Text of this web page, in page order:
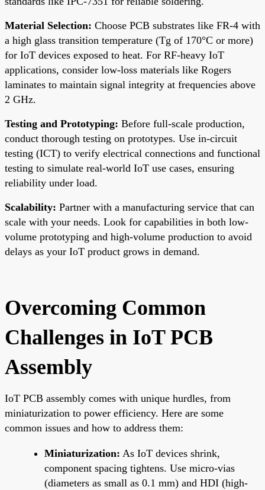
Material Selection: Choose PCB substrates like FR-4 with
a high glass transition temperature (Tg of 170°C or more)
for IoT devices exposed to heat. For RF-heavy IoT
applications, consider low-loss materials like Rogers
laminates to maintain signal integrity at frequencies above
2 GHz.
Testing and Prototyping: Before full-scale production,
conduct thorough testing on prototypes. Use in-circuit
testing (ICT) to verify electrical connections and functional
testing to simulate real-world IoT use cases, ensuring
reliability under load.
Scalability: Partner with a manufacturing service that can
scale with your needs. Look for capabilities in both low-
volume prototyping and high-volume production to avoid
delays as your IoT product grows in demand.
Overcoming Common
Challenges in IoT PCB
Assembly
IoT PCB assembly comes with unique hurdles, from
miniaturization to power efficiency. Here are some
common issues and how to address them:
Miniaturization: As IoT devices shrink,
component spacing tightens. Use micro-vias
(diameters as small as 0.1 mm) and HDI (high-